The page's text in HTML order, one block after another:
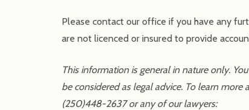
Please contact our office if you have any
are not licenced or insured to provide
This information is general in nature only.
be considered as legal advice. To learn
(250)448-2637 or any of our lawyers: